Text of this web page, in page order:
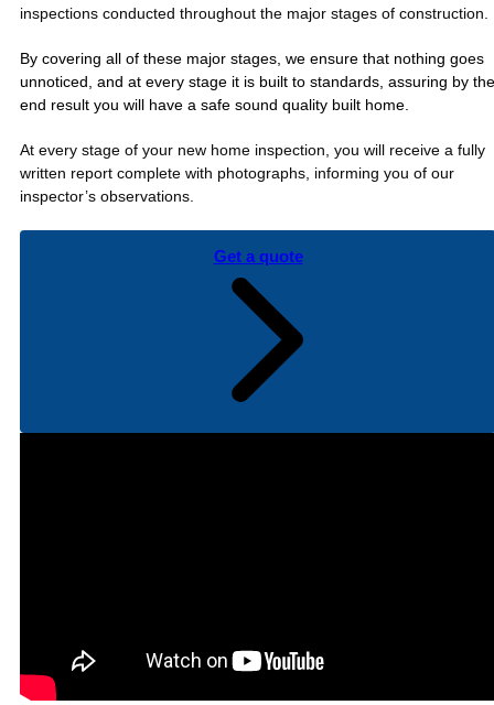
inspections conducted throughout the major stages of construction.
By covering all of these major stages, we ensure that nothing goes
unnoticed, and at every stage it is built to standards, assuring by the
end result you will have a safe sound quality built home.
At every stage of your new home inspection, you will receive a fully
written report complete with photographs, informing you of our
inspector’s observations.
Get a quote